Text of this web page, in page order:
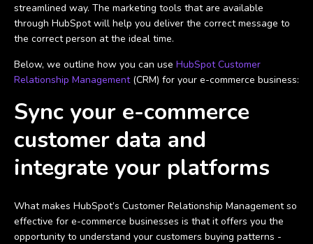
streamlined way. The marketing tools that are available
through HubSpot will help you deliver the correct message to
the correct person at the ideal time.
Below, we outline how you can use HubSpot Customer
Relationship Management(CRM) for your e-commerce business:
Sync your e-commerce
customer data and
integrate your platforms
What makes HubSpot’s Customer Relationship Management so
effective for e-commerce businesses is that it offers you the
opportunity to understand your customers buying patterns -